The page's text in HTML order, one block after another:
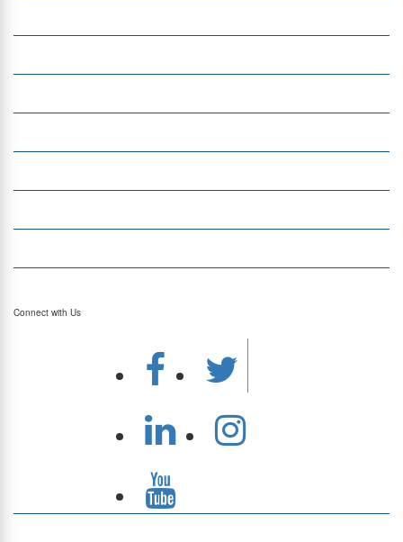
Connect with Us